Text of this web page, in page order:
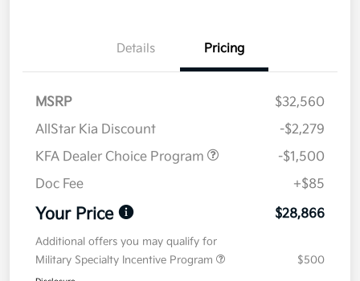
Details Pricing
MSRP
$32,560
AllStar Kia Discount
-$2,279
KFA Dealer Choice Program
-$1,500
Doc Fee
+$85
Your Price $28,866
Additional offers you may qualify for
Military Specialty Incentive Program
$500